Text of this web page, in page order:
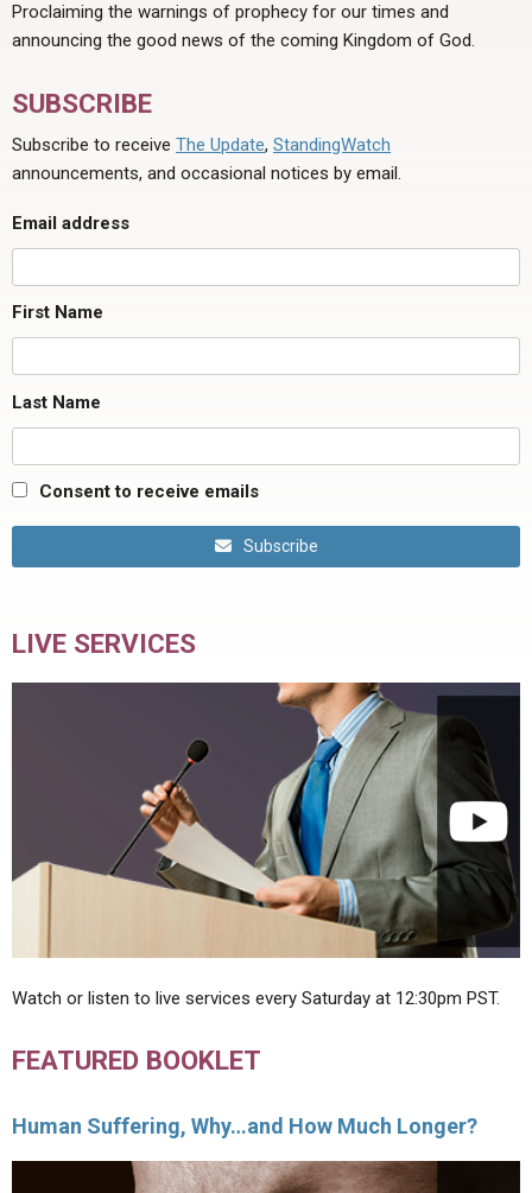
Proclaiming the warnings of prophecy for our times and
announcing the good news of the coming Kingdom of God.
SUBSCRIBE
Subscribe to receive The Update, StandingWatch
announcements, and occasional notices by email.
Email address
First Name
Last Name
Consent to receive emails
Subscribe
LIVE SERVICES
Watch or listen to live services every Saturday at 12:30pm PST.
FEATURED BOOKLET
Human Suffering, Why…and How Much Longer?